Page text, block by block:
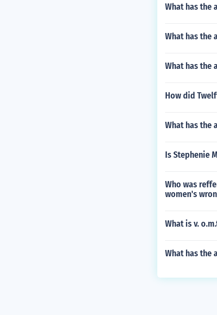
What has the
What has the
What has the
How did
What has the
Is Stephenie
Who was
women's
What is v.
What has the